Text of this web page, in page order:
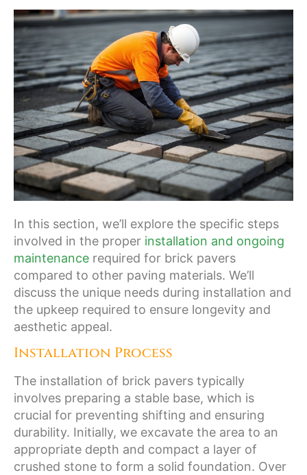
In this section, we’ll explore the specific steps
involved in the proper installation and ongoing
maintenance required for brick pavers
compared to other paving materials. We’ll
discuss the unique needs during installation and
the upkeep required to ensure longevity and
aesthetic appeal.
Installation Process
The installation of brick pavers typically
involves preparing a stable base, which is
crucial for preventing shifting and ensuring
durability. Initially, we excavate the area to an
appropriate depth and compact a layer of
crushed stone to form a solid foundation. Over